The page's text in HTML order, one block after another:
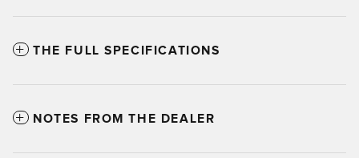
THE FULL SPECIFICATIONS
NOTES FROM THE DEALER